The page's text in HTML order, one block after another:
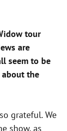
tour
are
seem to be
the
grateful. We
show, as